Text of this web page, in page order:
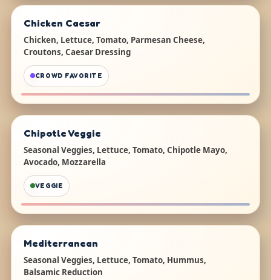
Chicken Caesar
Chicken, Lettuce, Tomato, Parmesan Cheese,
Croutons, Caesar Dressing
CROWD FAVORITE
Chipotle Veggie
Seasonal Veggies, Lettuce, Tomato, Chipotle Mayo,
Avocado, Mozzarella
VEGGIE
Mediterranean
Seasonal Veggies, Lettuce, Tomato, Hummus,
Balsamic Reduction